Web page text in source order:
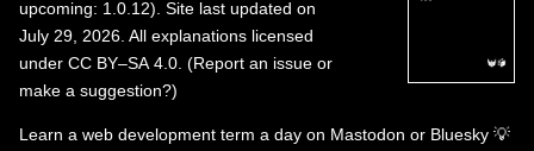
upcoming: 1.0.12). Site last updated on
July 29, 2026. All explanations licensed
under CC BY–SA 4.0 (Report an issue or
make a suggestion?)
Learn a web development term a day on Mastodon or Bluesky 💡